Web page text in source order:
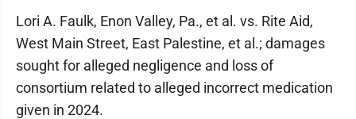
Lori A. Faulk, Enon Valley, Pa., et al. vs. Rite Aid,
West Main Street, East Palestine, et al.; damages
sought for alleged negligence and loss of
consortium related to alleged incorrect medication
given in 2024.